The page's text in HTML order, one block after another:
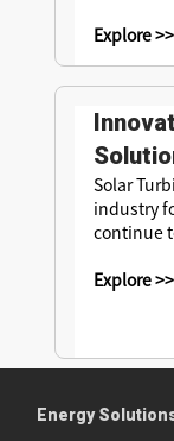
Explore >>
Solar
industry
continue
Explore >>
Energy